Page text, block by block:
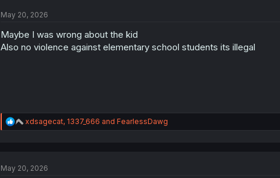
i
n
s
May 20, 2026
Maybe I was wrong about the kid
Also no violence against elementary school students its illegal
R
e
i
xdsagecat, 1337_666 and FearlessDawg
May 20, 2026